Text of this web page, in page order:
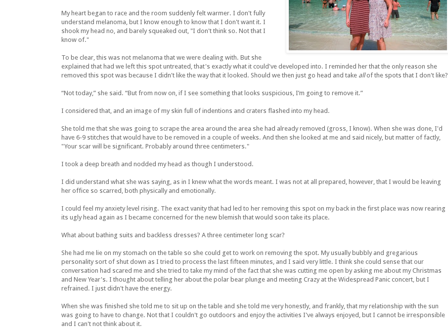
My heart began to race and the room suddenly felt warmer. I don't fully
understand melanoma, but I know enough to know that I don't want it. I
shook my head no, and barely squeaked out, "I don't think so. Not that I
know of."
To be clear, this was not melanoma that we were dealing with. But she
explained that had we left this spot untreated, that's exactly what it could've developed into. I reminded her that the only reason she
removed this spot was because I didn't like the way that it looked. Should we then just go head and take allof the spots that I don't like?
“Not today,” she said. “But from now on, if I see something that looks suspicious, I’m going to remove it.”
I considered that, and an image of my skin full of indentions and craters flashed into my head.
She told me that she was going to scrape the area around the area she had already removed (gross, I know). When she was done, I'd
have 6-9 stitches that would have to be removed in a couple of weeks. And then she looked at me and said nicely, but matter of factly,
"Your scar will be significant. Probably around three centimeters."
I took a deep breath and nodded my head as though I understood.
I did understand what she was saying, as in I knew what the words meant. I was not at all prepared, however, that I would be leaving
her office so scarred, both physically and emotionally.
I could feel my anxiety level rising. The exact vanity that had led to her removing this spot on my back in the first place was now rearing
its ugly head again as I became concerned for the new blemish that would soon take its place.
What about bathing suits and backless dresses? A three centimeter long scar?
She had me lie on my stomach on the table so she could get to work on removing the spot. My usually bubbly and gregarious
personality sort of shut down as I tried to process the last fifteen minutes, and I said very little. I think she could sense that our
conversation had scared me and she tried to take my mind of the fact that she was cutting me open by asking me about my Christmas
and New Year's. I thought about telling her about the polar bear plunge and meeting Crazy at the Widespread Panic concert, but I
refrained. I just didn't have the energy.
When she was finished she told me to sit up on the table and she told me very honestly, and frankly, that my relationship with the sun
was going to have to change. Not that I couldn't go outdoors and enjoy the activities I've always enjoyed, but I cannot be irresponsible
and I can't not think about it.